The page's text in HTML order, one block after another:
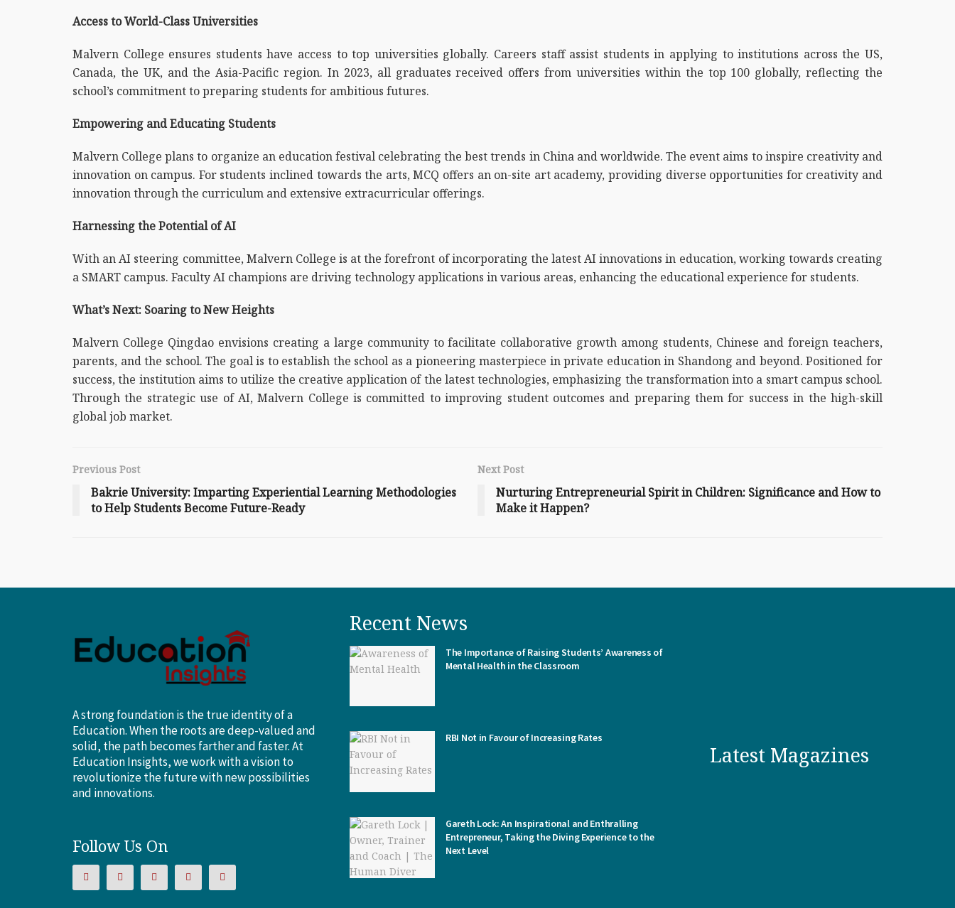
Access to World-Class Universities
Malvern College ensures students have access to top universities globally. Careers staff assist students in applying to institutions across the US,
Canada, the UK, and the Asia-Pacific region. In 2023, all graduates received offers from universities within the top 100 globally, reflecting the
school’s commitment to preparing students for ambitious futures.
Empowering and Educating Students
Malvern College plans to organize an education festival celebrating the best trends in China and worldwide. The event aims to inspire creativity and
innovation on campus. For students inclined towards the arts, MCQ offers an on-site art academy, providing diverse opportunities for creativity and
innovation through the curriculum and extensive extracurricular offerings.
Harnessing the Potential of AI
With an AI steering committee, Malvern College is at the forefront of incorporating the latest AI innovations in education, working towards creating
a SMART campus. Faculty AI champions are driving technology applications in various areas, enhancing the educational experience for students.
What’s Next: Soaring to New Heights
Malvern College Qingdao envisions creating a large community to facilitate collaborative growth among students, Chinese and foreign teachers,
parents, and the school. The goal is to establish the school as a pioneering masterpiece in private education in Shandong and beyond. Positioned for
success, the institution aims to utilize the creative application of the latest technologies, emphasizing the transformation into a smart campus school.
Through the strategic use of AI, Malvern College is committed to improving student outcomes and preparing them for success in the high-skill
global job market.
Previous Post
Bakrie University: Imparting Experiential Learning Methodologies
to Help Students Become Future-Ready
Next Post
Nurturing Entrepreneurial Spirit in Children: Significance and How to
Make it Happen?
A strong foundation is the true identity of a
Education. When the roots are deep-valued and
solid, the path becomes farther and faster. At
Education Insights, we work with a vision to
revolutionize the future with new possibilities
and innovations.
Follow Us On
Recent News
The Importance of Raising Students’ Awareness of
Mental Health in the Classroom
RBI Not in Favour of Increasing Rates
Gareth Lock: An Inspirational and Enthralling
Entrepreneur, Taking the Diving Experience to the
Next Level
Latest Magazines